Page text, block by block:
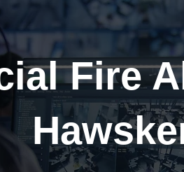
Fire